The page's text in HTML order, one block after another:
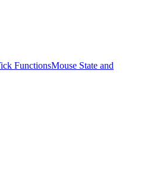
FunctionsMouse State and